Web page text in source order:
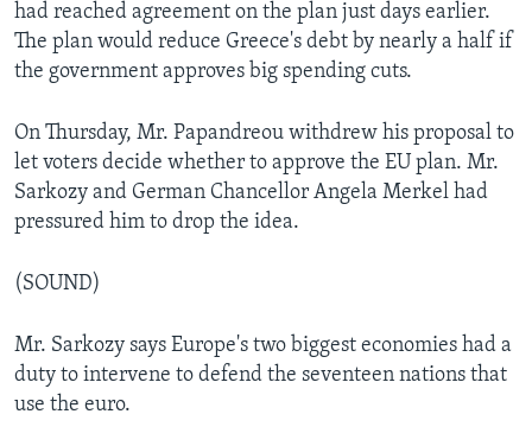
had reached agreement on the plan just days earlier.
The plan would reduce Greece's debt by nearly a half if
the government approves big spending cuts.
On Thursday, Mr. Papandreou withdrew his proposal to
let voters decide whether to approve the EU plan. Mr.
Sarkozy and German Chancellor Angela Merkel had
pressured him to drop the idea.
(SOUND)
Mr. Sarkozy says Europe's two biggest economies had a
duty to intervene to defend the seventeen nations that
use the euro.